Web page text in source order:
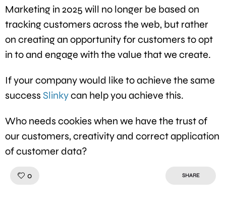
Marketing in 2025 will no longer be based on
tracking customers across the web, but rather
on creating an opportunity for customers to opt
in to and engage with the value that we create.
If your company would like to achieve the same
success Slinkycan help you achieve this.
Who needs cookies when we have the trust of
our customers, creativity and correct application
of customer data?
0 SHARE